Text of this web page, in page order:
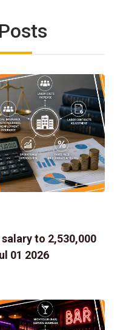
to 2,530,000
01 2026